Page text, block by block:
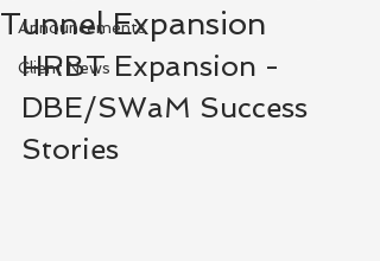
Announcements
Client News
Tunnel Expansion
HRBT Expansion -
DBE/SWaM Success
Stories